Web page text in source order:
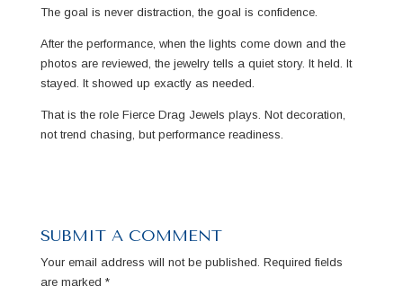
The goal is never distraction, the goal is confidence.
After the performance, when the lights come down and the
photos are reviewed, the jewelry tells a quiet story. It held. It
stayed. It showed up exactly as needed.
That is the role Fierce Drag Jewels plays. Not decoration,
not trend chasing, but performance readiness.
SUBMIT A COMMENT
Your email address will not be published. Required fields
are marked *